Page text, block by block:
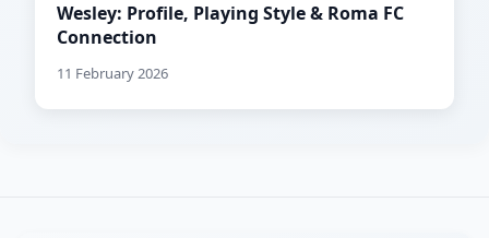
Wesley: Profile, Playing Style & Roma FC
Connection
11 February 2026